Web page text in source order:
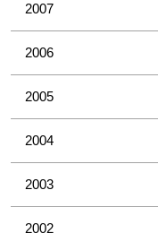
2007
2006
2005
2004
2003
2002